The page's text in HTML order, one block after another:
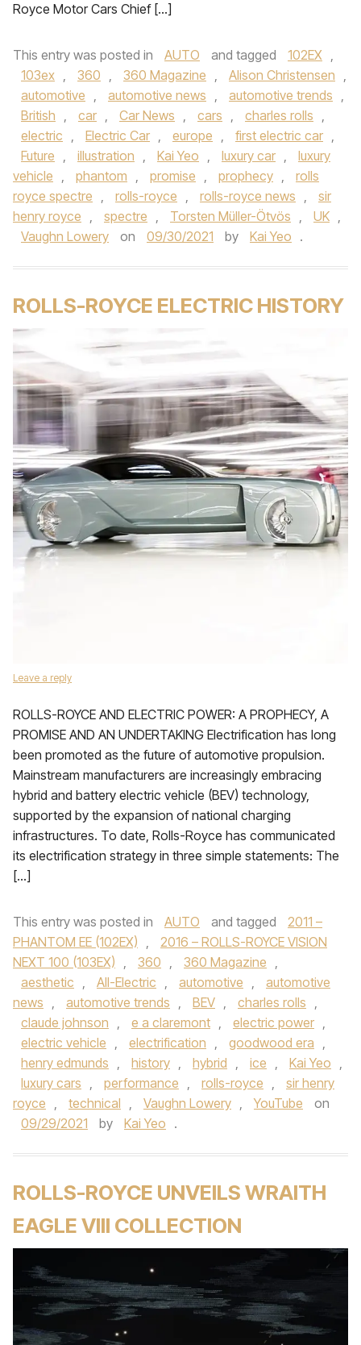
Royce Motor Cars Chief […]
This entry was posted in AUTO and tagged 102EX ,
103ex , 360 , 360 Magazine , Alison Christensen ,
automotive , automotive news , automotive trends ,
British , car , Car News , cars , charles rolls ,
electric , Electric Car , europe , first electric car ,
Future , illustration , Kai Yeo , luxury car ,
luxury
vehicle , phantom , promise , prophecy ,
rolls
royce spectre , rolls-royce , rolls-royce news ,
sir
henry royce , spectre , Torsten Müller-Ötvös , UK ,
Vaughn Lowery
on 09/30/2021 by Kai Yeo .
ROLLS-ROYCE ELECTRIC HISTORY
Leave a reply
ROLLS-ROYCE AND ELECTRIC POWER: A PROPHECY, A
PROMISE AND AN UNDERTAKING Electrification has long
been promoted as the future of automotive propulsion.
Mainstream manufacturers are increasingly embracing
hybrid and battery electric vehicle (BEV) technology,
supported by the expansion of national charging
infrastructures. To date, Rolls-Royce has communicated
its electrification strategy in three simple statements: The
[…]
This entry was posted in AUTO and tagged
2011 –
PHANTOM EE (102EX) ,
2016 – ROLLS-ROYCE VISION
NEXT 100 (103EX) , 360 , 360 Magazine ,
aesthetic , All-Electric , automotive ,
automotive
news , automotive trends , BEV , charles rolls ,
claude johnson , e a claremont , electric power ,
electric vehicle , electrification , goodwood era ,
henry edmunds , history , hybrid , ice , Kai Yeo ,
luxury cars , performance , rolls-royce ,
sir henry
royce , technical , Vaughn Lowery , YouTube
on
09/29/2021
by Kai Yeo .
ROLLS-ROYCE UNVEILS WRAITH
EAGLE VIII COLLECTION